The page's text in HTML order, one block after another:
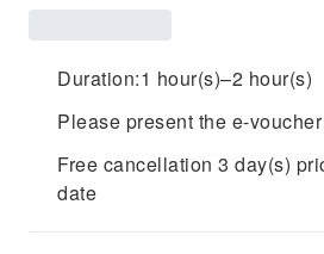
Duration:1 hour(s)–2 hour(s)
Please present the e-
Free cancellation 3 day(s)
date